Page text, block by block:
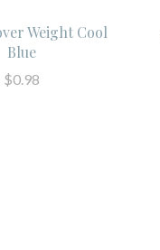
Weight Cool
Blue
$0.98